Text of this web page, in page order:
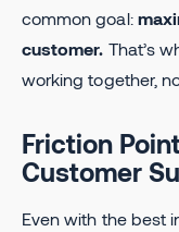
common goal:
customer. That’s
working together,
Friction
Customer
Even with the best